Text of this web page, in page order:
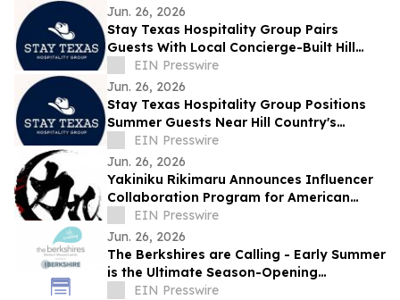
Jun. 26, 2026
Stay Texas Hospitality Group Pairs
Guests With Local Concierge-Built Hill
Country Itineraries
EIN Presswire
Jun. 26, 2026
Stay Texas Hospitality Group Positions
Summer Guests Near Hill Country's
Spring-Fed Rivers
EIN Presswire
Jun. 26, 2026
Yakiniku Rikimaru Announces Influencer
Collaboration Program for American
Visitors to Japan
EIN Presswire
Jun. 26, 2026
The Berkshires are Calling - Early Summer
is the Ultimate Season-Opening
Celebration
EIN Presswire